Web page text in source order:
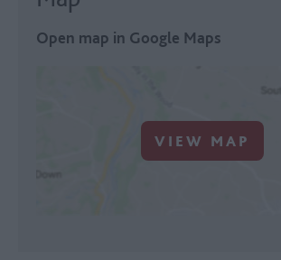
Open map in Google Maps
VIEW MAP